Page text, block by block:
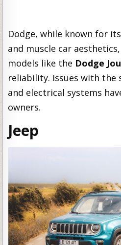
Dodge, while known for
and muscle car
models like the Dodge
reliability. Issues with the
and electrical systems
owners.
Jeep